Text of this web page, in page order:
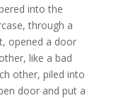
into the
through a
opened a door
like a bad
other, piled into
door and put a